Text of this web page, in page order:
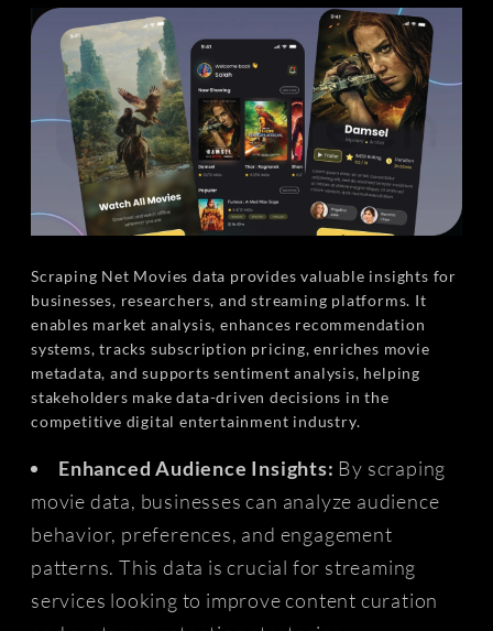
Scraping Net Movies data provides valuable insights for
businesses, researchers, and streaming platforms. It
enables market analysis, enhances recommendation
systems, tracks subscription pricing, enriches movie
metadata, and supports sentiment analysis, helping
stakeholders make data-driven decisions in the
competitive digital entertainment industry.
Enhanced Audience Insights: By scraping
movie data, businesses can analyze audience
behavior, preferences, and engagement
patterns. This data is crucial for streaming
services looking to improve content curation